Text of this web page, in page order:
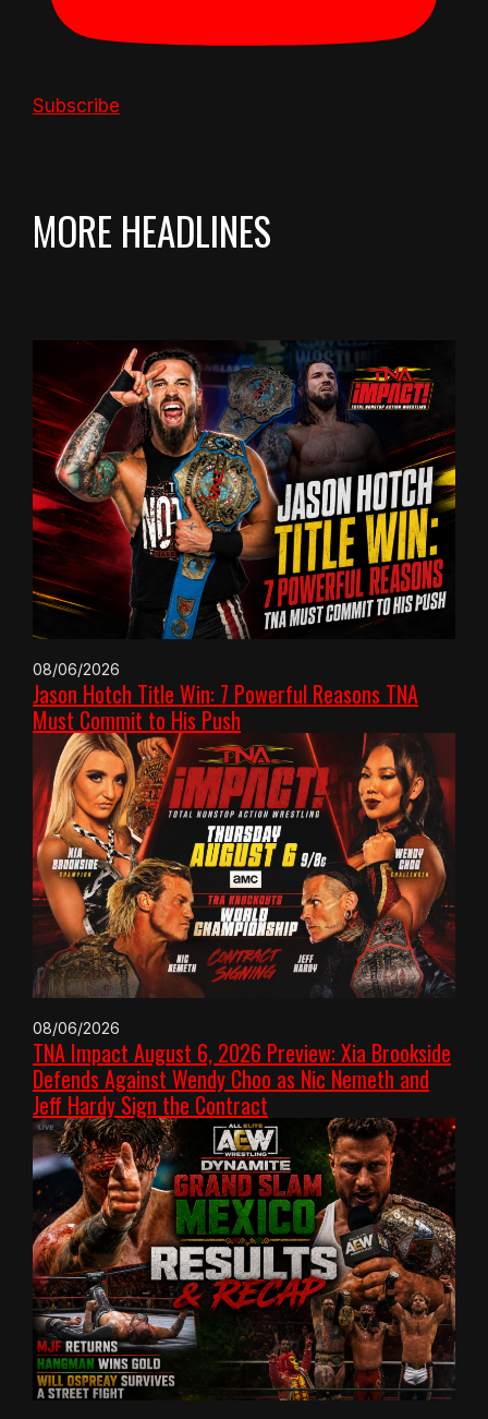
Subscribe
MORE HEADLINES
08/06/2026
Jason Hotch Title Win: 7 Powerful Reasons TNA
Must Commit to His Push
08/06/2026
TNA Impact August 6, 2026 Preview: Xia Brookside
Defends Against Wendy Choo as Nic Nemeth and
Jeff Hardy Sign the Contract